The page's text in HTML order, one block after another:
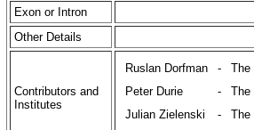
Exon or Intron
Other Details
Contributors and
Institutes
Ruslan Dorfman -
The
Peter Durie
-
The
Julian Zielenski
- The